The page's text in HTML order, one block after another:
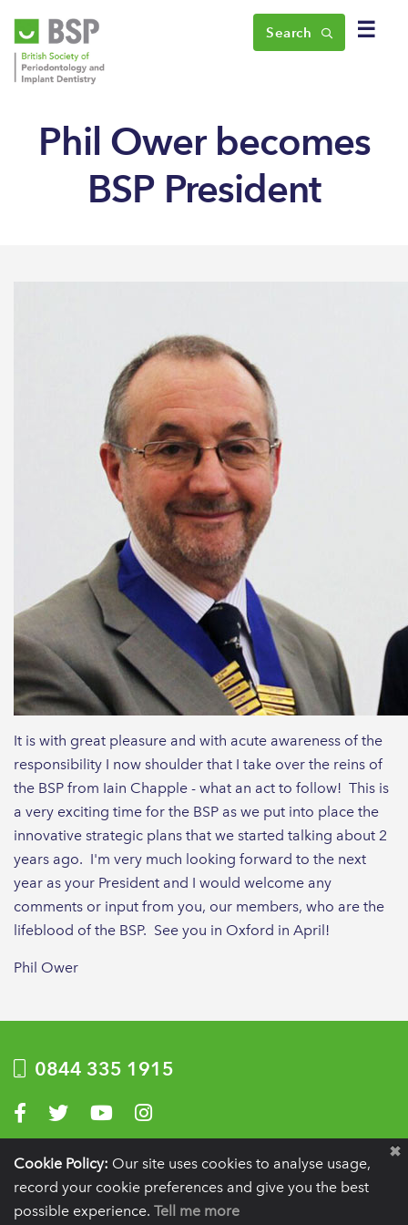
☰
Search
Phil Ower becomes
BSP President
It is with great pleasure and with acute awareness of the
responsibility I now shoulder that I take over the reins of
the BSP from Iain Chapple - what an act to follow! This is
a very exciting time for the BSP as we put into place the
innovative strategic plans that we started talking about 2
years ago. I'm very much looking forward to the next
year as your President and I would welcome any
comments or input from you, our members, who are the
lifeblood of the BSP. See you in Oxford in April!
Phil Ower
0844 335 1915
Visit us on Facebook
Visit us on Twitter
Visit us on YouTube
Visit us on Instagram
Privacy Policy Terms of use Website by Optima
Registration details:British Society of Periodontology and Implant Dentistry, PO
BOX 261, Liverpool, L25 6WP.
Cookie Policy: Our site uses cookies to analyse usage,
record your cookie preferences and give you the best
possible experience. Tell me more